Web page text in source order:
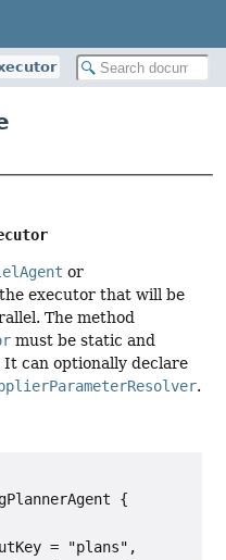
or
executor that will be
The method
must be static and
It can optionally declare
.
{
= "plans",